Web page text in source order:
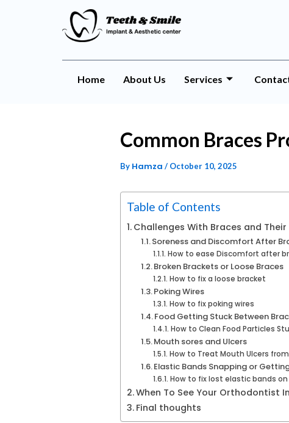
Home About Us Services
Common Braces
By Hamza / October 10, 2025
Table of Contents
Challenges With Braces and
Soreness and Discomfort After
How to ease Discomfort after
Broken Brackets or Loose Braces
How to fix a loose bracket
Poking Wires
How to fix poking wires
Food Getting Stuck Between
How to Clean Food Particles
Mouth sores and Ulcers
How to Treat Mouth Ulcers
Elastic Bands Snapping or
How to fix lost elastic bands on
When To See Your Orthodontist
Final thoughts